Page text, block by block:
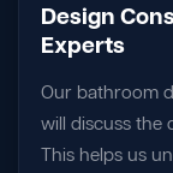
Design
Experts
Our bathroom
will discuss the
This helps us